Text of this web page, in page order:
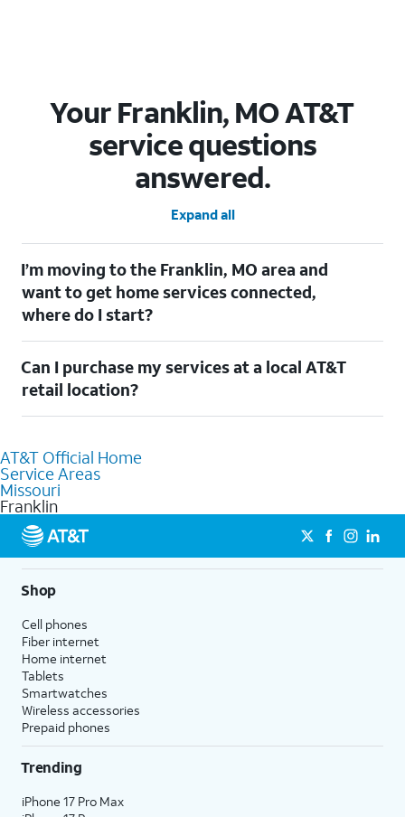
Your Franklin, MO AT&T
service questions
answered.
Expand all
I’m moving to the Franklin, MO area and
want to get home services connected,
where do I start?
check out ourMoving with AT&Tpage. Simply enter your new
address to explore available services. For further assistance,
visit a local AT&T retail store where our staff will be happy to
help.
Can I purchase my services at a local AT&T
retail location?
knowledgeable staff can help you choose the best Internet,
Fiber Internet, Wireless services, and Bundles tailored to your
needs. To find the nearest store, use the
AT&T Official Home
Service Areas
Missouri
Franklin
Shop
Cell phones
Fiber internet
Home internet
Tablets
Smartwatches
Wireless accessories
Prepaid phones
Trending
iPhone 17 Pro Max